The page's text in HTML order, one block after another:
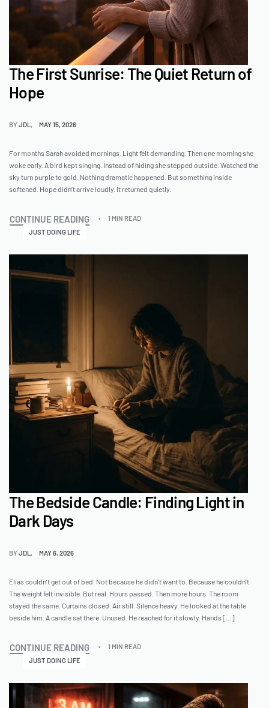
The First Sunrise: The Quiet Return of
Hope
BYJDL MAY 15, 2026
For months Sarah avoided mornings. Light felt demanding. Then one morning she
woke early. A bird kept singing. Instead of hiding she stepped outside. Watched the
sky turn purple to gold. Nothing dramatic happened. But something inside
softened. Hope didn’t arrive loudly. It returned quietly.
CONTINUE READING
1 MIN READ
JUST DOING LIFE
The Bedside Candle: Finding Light in
Dark Days
BYJDL MAY 6, 2026
Elias couldn’t get out of bed. Not because he didn’t want to. Because he couldn’t.
The weight felt invisible. But real. Hours passed. Then more hours. The room
stayed the same. Curtains closed. Air still. Silence heavy. He looked at the table
beside him. A candle sat there. Unused. He reached for it slowly. Hands […]
CONTINUE READING
1 MIN READ
JUST DOING LIFE